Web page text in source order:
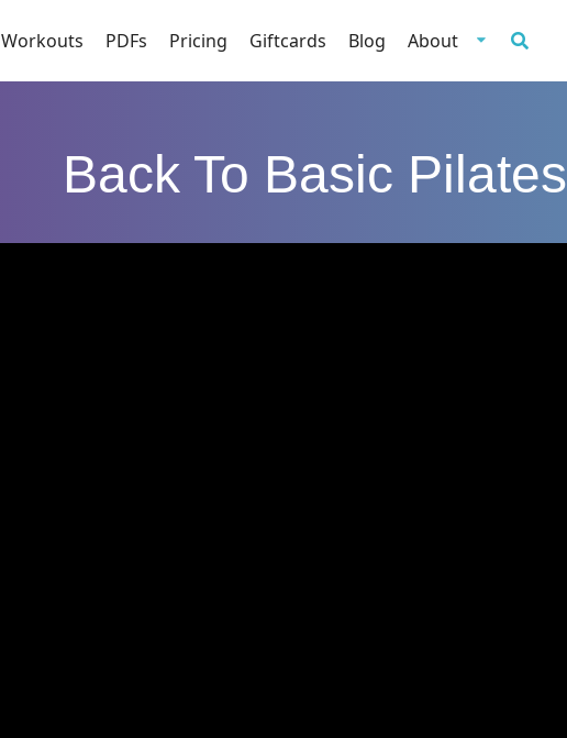
Workouts PDFs Pricing Giftcards Blog About
Back To Basic Pilates